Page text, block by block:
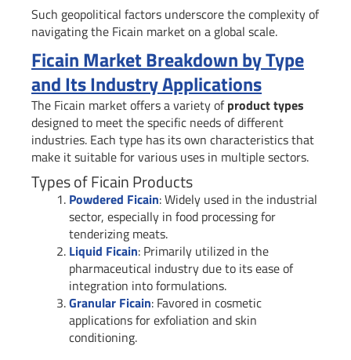
Such geopolitical factors underscore the complexity of
navigating the Ficain market on a global scale.
Ficain Market Breakdown by Type
and Its Industry Applications
The Ficain market offers a variety ofproduct types
designed to meet the specific needs of different
industries. Each type has its own characteristics that
make it suitable for various uses in multiple sectors.
Types of Ficain Products
Powdered Ficain: Widely used in the industrial
sector, especially in food processing for
tenderizing meats.
Liquid Ficain: Primarily utilized in the
pharmaceutical industry due to its ease of
integration into formulations.
Granular Ficain: Favored in cosmetic
applications for exfoliation and skin
conditioning.